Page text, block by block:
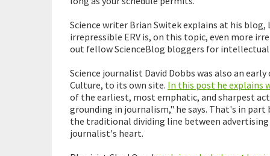
Science writer Brian Switek explains at his blog,
irrepressible ERV is, on this topic, even more
out fellow ScienceBlog bloggers for
Science journalist David Dobbs was also an
Culture, to its own site. In this post he explains
of the earliest, most emphatic, and sharpest
grounding in journalism," he says. That's in part
the traditional dividing line between
journalist's heart.